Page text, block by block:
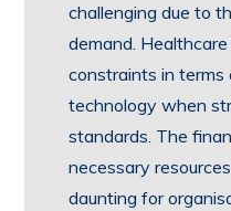
challenging due to
demand.
constraints in terms
technology when
standards. The
necessary
daunting for